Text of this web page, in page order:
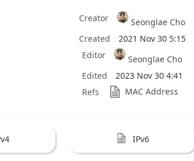
Creator
Seonglae Cho
Created
2021 Nov 30 5:15
Editor
Seonglae Cho
Edited
2023 Nov 30 4:41
Refs
MAC Address
IPv6